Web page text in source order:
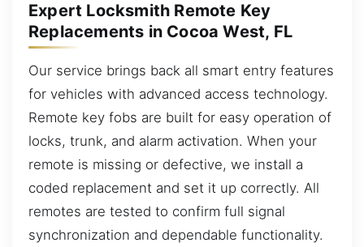
Expert Locksmith Remote Key
Replacements in Cocoa West, FL
Our service brings back all smart entry features
for vehicles with advanced access technology.
Remote key fobs are built for easy operation of
locks, trunk, and alarm activation. When your
remote is missing or defective, we install a
coded replacement and set it up correctly. All
remotes are tested to confirm full signal
synchronization and dependable functionality.